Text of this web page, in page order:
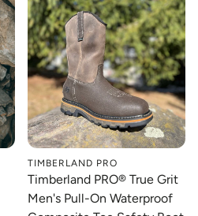
TIMBERLAND PRO
Timberland PRO® True Grit
Men's Pull-On Waterproof